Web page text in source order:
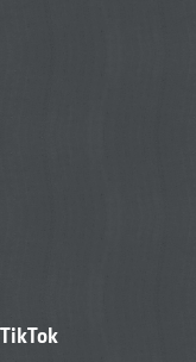
TikTok